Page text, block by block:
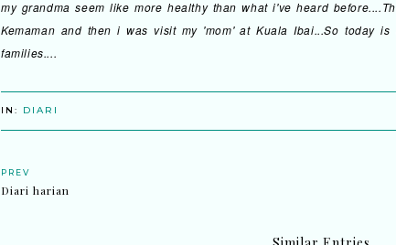
my grandma seem like more healthy than what i've heard
Kemaman and then i was visit my 'mom' at Kuala Ibai...So today
families....
IN: DIARI
PREV
Diari harian